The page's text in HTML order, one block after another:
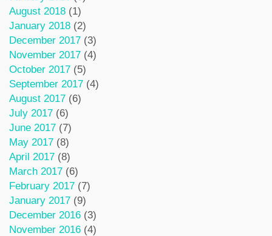
August 2018 (1)
January 2018 (2)
December 2017 (3)
November 2017 (4)
October 2017 (5)
September 2017 (4)
August 2017 (6)
July 2017 (6)
June 2017 (7)
May 2017 (8)
April 2017 (8)
March 2017 (6)
February 2017 (7)
January 2017 (9)
December 2016 (3)
November 2016 (4)